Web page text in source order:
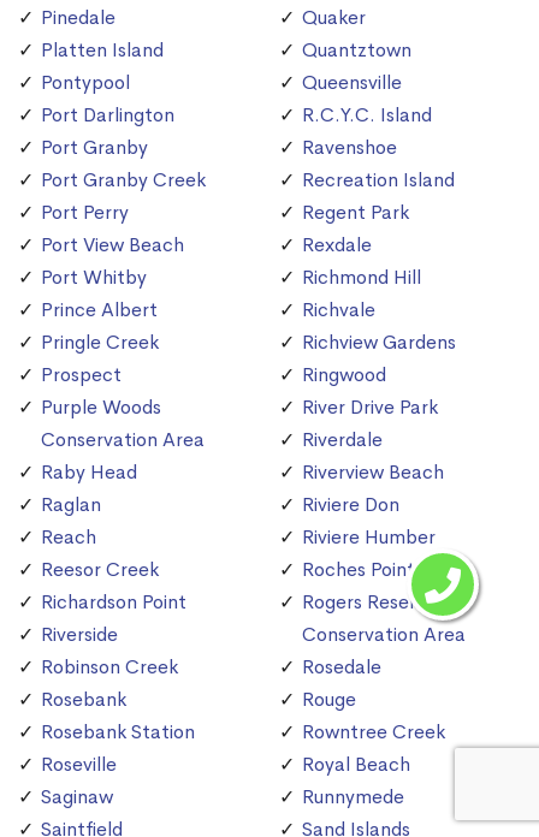
Pinedale
Platten Island
Pontypool
Port Darlington
Port Granby
Port Granby Creek
Port Perry
Port View Beach
Port Whitby
Prince Albert
Pringle Creek
Prospect
Purple Woods
Conservation Area
Raby Head
Raglan
Reach
Reesor Creek
Richardson Point
Riverside
Robinson Creek
Rosebank
Rosebank Station
Roseville
Saginaw
Saintfield
Quaker
Quantztown
Queensville
R.C.Y.C. Island
Ravenshoe
Recreation Island
Regent Park
Rexdale
Richmond Hill
Richvale
Richview Gardens
Ringwood
River Drive Park
Riverdale
Riverview Beach
Riviere Don
Riviere Humber
Roches Point
Rogers Reservoir
Conservation Area
Rosedale
Rouge
Rowntree Creek
Royal Beach
Runnymede
Sand Islands